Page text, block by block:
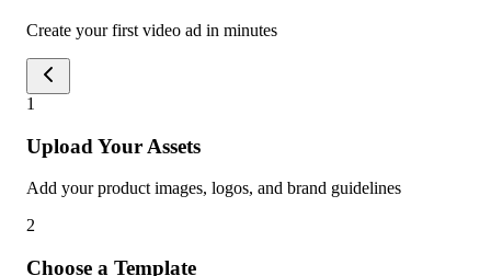
Create your first video ad in minutes
1
Upload Your Assets
Add your product images, logos, and brand guidelines
2
Choose a Template